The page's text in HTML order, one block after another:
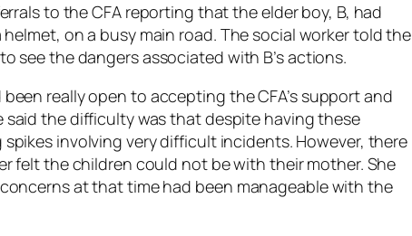
to the CFA reporting that the elder boy, B, had
on a busy main road. The social worker told the
see the dangers associated with B’s actions.
really open to accepting the CFA’s support and
the difficulty was that despite having these
involving very difficult incidents. However, there
felt the children could not be with their mother. She
at that time had been manageable with the